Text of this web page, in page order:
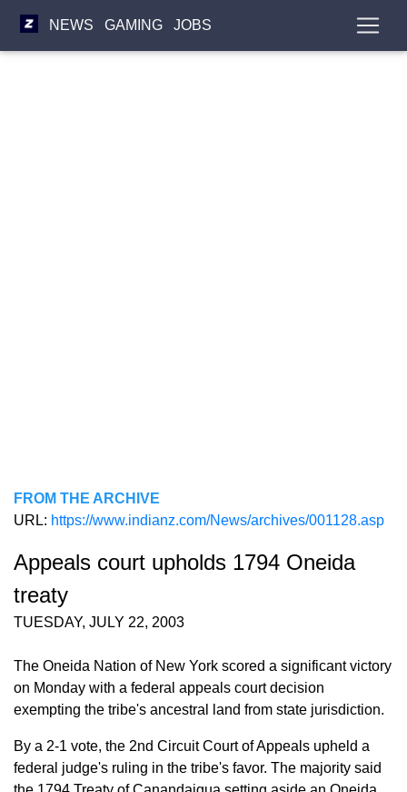
NEWS GAMING JOBS
FROM THE ARCHIVE
URL: https://www.indianz.com/News/archives/001128.asp
Appeals court upholds 1794 Oneida
treaty
TUESDAY, JULY 22, 2003
The Oneida Nation of New York scored a significant victory
on Monday with a federal appeals court decision
exempting the tribe's ancestral land from state jurisdiction.
By a 2-1 vote, the 2nd Circuit Court of Appeals upheld a
federal judge's ruling in the tribe's favor. The majority said